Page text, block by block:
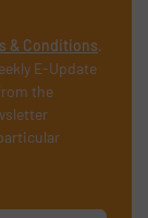
& Conditions.
E-Update
the